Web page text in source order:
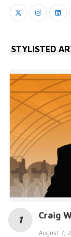
STYLISTED
Craig
August 7,